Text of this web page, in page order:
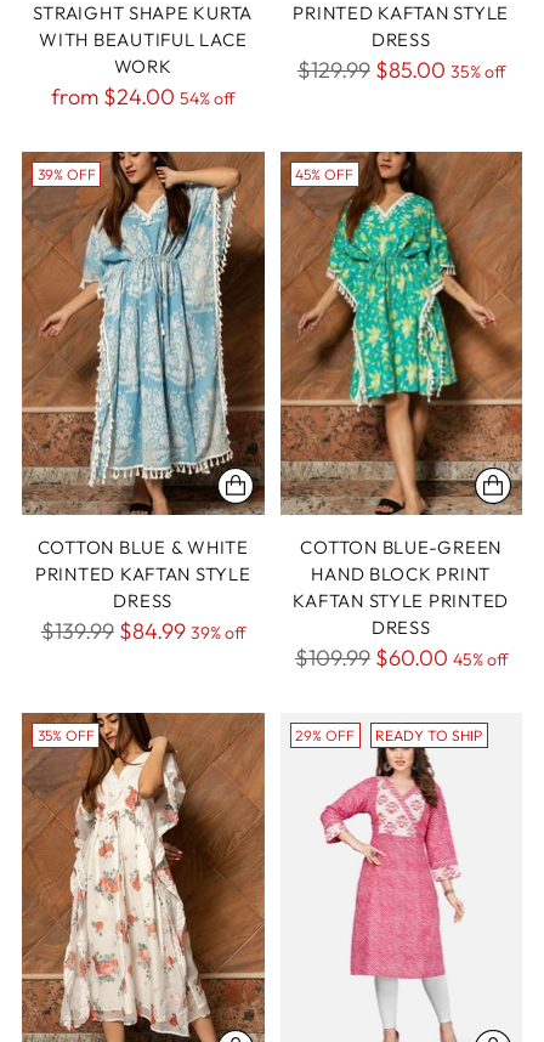
STRAIGHT SHAPE KURTA
WITH BEAUTIFUL LACE
WORK
Regular
from $24.00 54% off
PRINTED KAFTAN STYLE
DRESS
Regular
$129.99 $85.00 35% off
39% OFF
COTTON BLUE & WHITE
PRINTED KAFTAN STYLE
DRESS
Regular
$139.99 $84.99 39% off
45% OFF
COTTON BLUE-GREEN
HAND BLOCK PRINT
KAFTAN STYLE PRINTED
DRESS
Regular
$109.99 $60.00 45% off
35% OFF 29% OFF READY TO SHIP